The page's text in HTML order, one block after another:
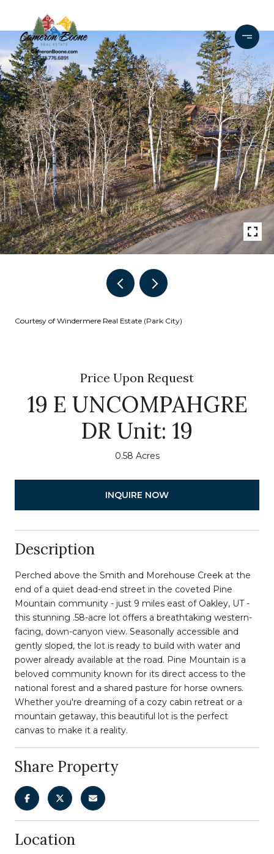
Courtesy of Windermere Real Estate (Park City)
Price Upon Request
19 E UNCOMPAHGRE
DR Unit: 19
0.58 Acres
INQUIRE NOW
Description
Perched above the Smith and Morehouse Creek at the
end of a quiet dead-end street in the coveted Pine
Mountain community - just 9 miles east of Oakley, UT -
this stunning .58-acre lot offers a breathtaking western-
facing, down-canyon view. Seasonally accessible and
gently sloped, the lot is ready to build with water and
power already available at the road. Pine Mountain is a
beloved community known for its direct access to the
national forest and a shared pasture for horse owners.
Whether you're dreaming of a cozy cabin retreat or a
mountain getaway, this beautiful lot is the perfect
canvas to make it a reality.
Share Property
Location